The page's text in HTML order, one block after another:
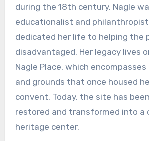
during the 18th century. Nagle
educationalist and
dedicated her life to helping the
disadvantaged. Her legacy lives
Nagle Place, which
and grounds that once housed
convent. Today, the site has
restored and transformed into a
heritage center.